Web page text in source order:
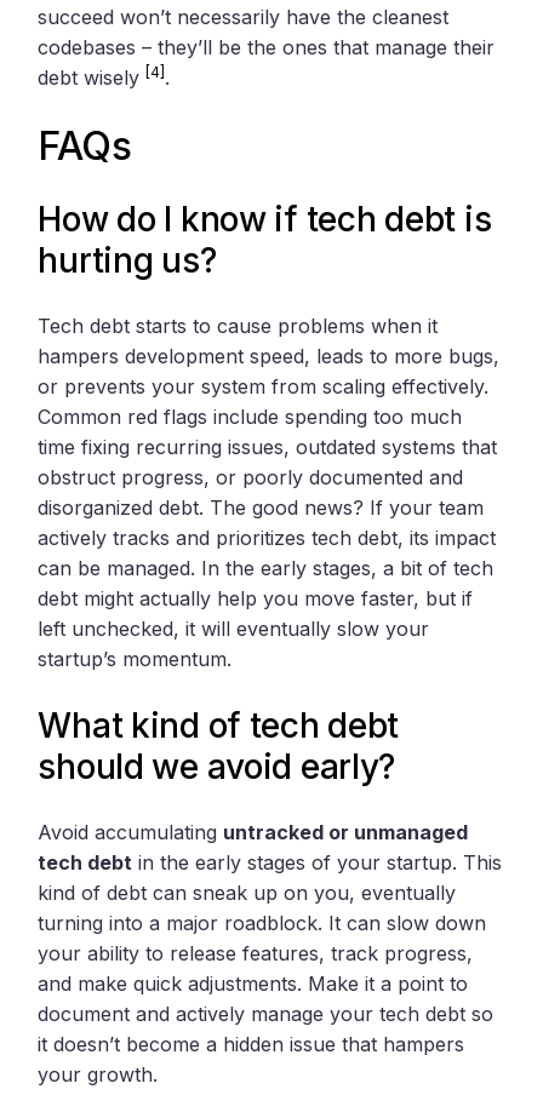
succeed won’t necessarily have the cleanest
codebases – they’ll be the ones that manage their
debt wisely [4] .
FAQs
How do I know if tech debt is
hurting us?
Tech debt starts to cause problems when it
hampers development speed, leads to more bugs,
or prevents your system from scaling effectively.
Common red flags include spending too much
time fixing recurring issues, outdated systems that
obstruct progress, or poorly documented and
disorganized debt. The good news? If your team
actively tracks and prioritizes tech debt, its impact
can be managed. In the early stages, a bit of tech
debt might actually help you move faster, but if
left unchecked, it will eventually slow your
startup’s momentum.
What kind of tech debt
should we avoid early?
Avoid accumulating untracked or unmanaged
tech debt in the early stages of your startup. This
kind of debt can sneak up on you, eventually
turning into a major roadblock. It can slow down
your ability to release features, track progress,
and make quick adjustments. Make it a point to
document and actively manage your tech debt so
it doesn’t become a hidden issue that hampers
your growth.